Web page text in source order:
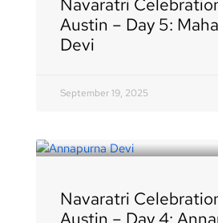
Austin – Day 5:
Devi
September 19, 2025
Navaratri
Austin – Day 4: